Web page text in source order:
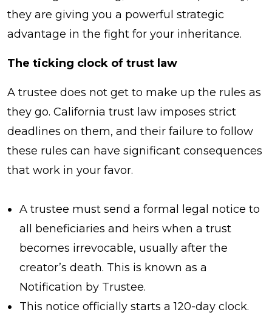
they are giving you a powerful strategic
advantage in the fight for your inheritance.
The ticking clock of trust law
A trustee does not get to make up the rules as
they go. California trust law imposes strict
deadlines on them, and their failure to follow
these rules can have significant consequences
that work in your favor.
A trustee must send a formal legal notice to
all beneficiaries and heirs when a trust
becomes irrevocable, usually after the
creator’s death. This is known as a
Notification by Trustee.
This notice officially starts a 120-day clock.